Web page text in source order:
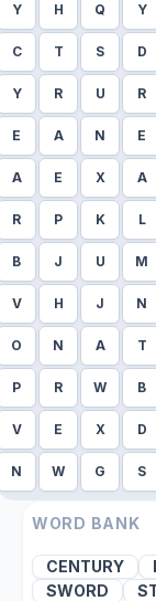
Y H Q Y
C T S D
Y R U R
E A N E
A E X A
R P K L
B J U M
V H J N
O N A T
P R W B
V E X D
N W G S
WORD BANK
CENTURY
SWORD